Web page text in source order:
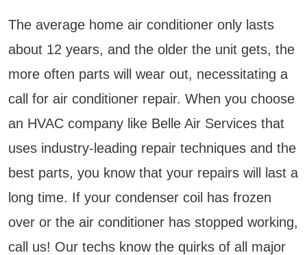
The average home air conditioner only lasts
about 12 years, and the older the unit gets, the
more often parts will wear out, necessitating a
call for air conditioner repair. When you choose
an HVAC company like Belle Air Services that
uses industry-leading repair techniques and the
best parts, you know that your repairs will last a
long time. If your condenser coil has frozen
over or the air conditioner has stopped working,
call us! Our techs know the quirks of all major